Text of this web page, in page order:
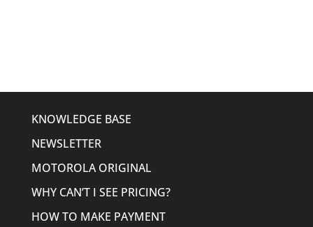
KNOWLEDGE BASE
NEWSLETTER
MOTOROLA ORIGINAL
WHY CAN’T I SEE PRICING?
HOW TO MAKE PAYMENT